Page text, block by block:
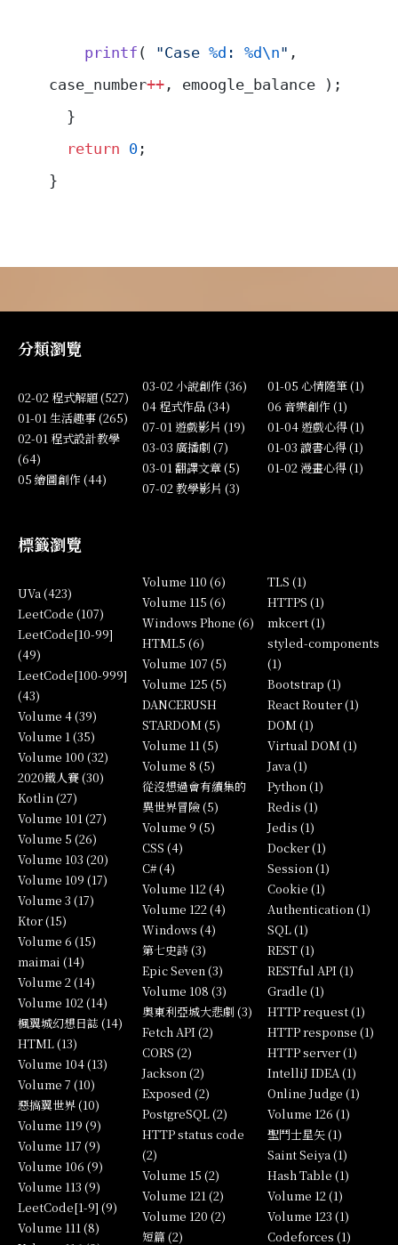
    printf
( "Case %d : %d\n" ,
case_number++ , emoogle_balance );
  }
  return
0 ;
}
分類瀏覽
02-02 程式解題 (527)
01-01 生活趣事 (265)
02-01 程式設計教學
(64)
05 繪圖創作 (44)
03-02 小說創作 (36)
04 程式作品 (34)
07-01 遊戲影片 (19)
03-03 廣播劇 (7)
03-01 翻譯文章 (5)
07-02 教學影片 (3)
01-05 心情隨筆 (1)
06 音樂創作 (1)
01-04 遊戲心得 (1)
01-03 讀書心得 (1)
01-02 漫畫心得 (1)
標籤瀏覽
UVa (423)
LeetCode (107)
LeetCode[10-99]
(49)
LeetCode[100-999]
(43)
Volume 4 (39)
Volume 1 (35)
Volume 100 (32)
2020鐵人賽 (30)
Kotlin (27)
Volume 101 (27)
Volume 5 (26)
Volume 103 (20)
Volume 109 (17)
Volume 3 (17)
Ktor (15)
Volume 6 (15)
maimai (14)
Volume 2 (14)
Volume 102 (14)
楓翼城幻想日誌 (14)
HTML (13)
Volume 104 (13)
Volume 7 (10)
惡搞翼世界 (10)
Volume 119 (9)
Volume 117 (9)
Volume 106 (9)
Volume 113 (9)
LeetCode[1-9] (9)
Volume 111 (8)
Volume 110 (6)
Volume 115 (6)
Windows Phone (6)
HTML5 (6)
Volume 107 (5)
Volume 125 (5)
DANCERUSH
STARDOM (5)
Volume 11 (5)
Volume 8 (5)
從沒想過會有續集的
異世界冒險 (5)
Volume 9 (5)
CSS (4)
C# (4)
Volume 112 (4)
Volume 122 (4)
Windows (4)
第七史詩 (3)
Epic Seven (3)
Volume 108 (3)
奧東利亞城大悲劇 (3)
Fetch API (2)
CORS (2)
Jackson (2)
Exposed (2)
PostgreSQL (2)
HTTP status code
(2)
Volume 15 (2)
Volume 121 (2)
Volume 120 (2)
短篇 (2)
TLS (1)
HTTPS (1)
mkcert (1)
styled-components
(1)
Bootstrap (1)
React Router (1)
DOM (1)
Virtual DOM (1)
Java (1)
Python (1)
Redis (1)
Jedis (1)
Docker (1)
Session (1)
Cookie (1)
Authentication (1)
SQL (1)
REST (1)
RESTful API (1)
Gradle (1)
HTTP request (1)
HTTP response (1)
HTTP server (1)
IntelliJ IDEA (1)
Online Judge (1)
Volume 126 (1)
聖鬥士星矢 (1)
Saint Seiya (1)
Hash Table (1)
Volume 12 (1)
Volume 123 (1)
Codeforces (1)